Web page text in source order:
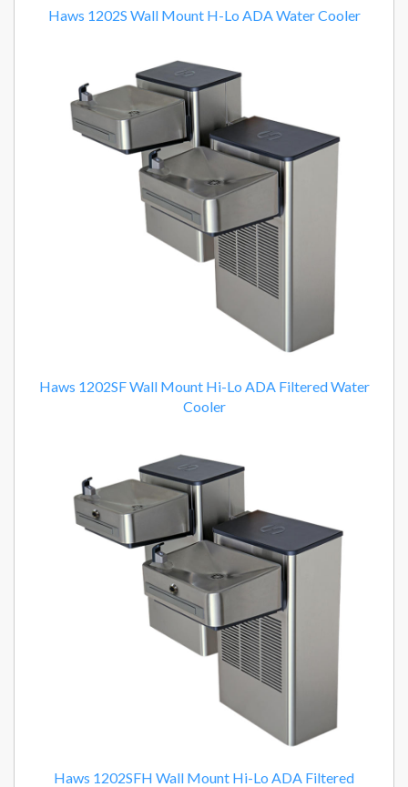
Haws 1202S Wall Mount H-Lo ADA Water Cooler
Haws 1202SF Wall Mount Hi-Lo ADA Filtered Water
Cooler
Haws 1202SFH Wall Mount Hi-Lo ADA Filtered